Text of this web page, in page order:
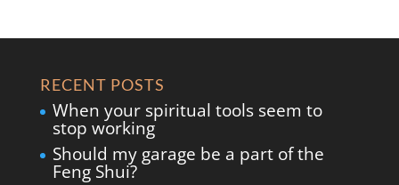
RECENT POSTS
When your spiritual tools seem to
stop working
Should my garage be a part of the
Feng Shui?